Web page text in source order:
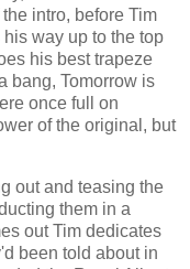
intro, before Tim
way up to the top
his best trapeze
bang, Tomorrow is
once full on
of the original, but
out and teasing the
them in a
out Tim dedicates
been told about in